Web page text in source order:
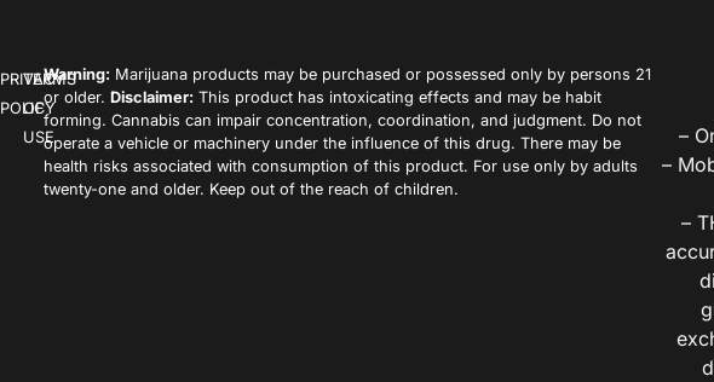
PRIVACY
POLICY
TERMS
OF
USE
Warning: Marijuana products may be purchased or possessed only by persons 21
or older.Disclaimer: This product has intoxicating effects and may be habit
forming. Cannabis can impair concentration, coordination, and judgment. Do not
operate a vehicle or machinery under the influence of this drug. There may be
health risks associated with consumption of this product. For use only by adults
twenty-one and older. Keep out of the reach of children.
–
–
–